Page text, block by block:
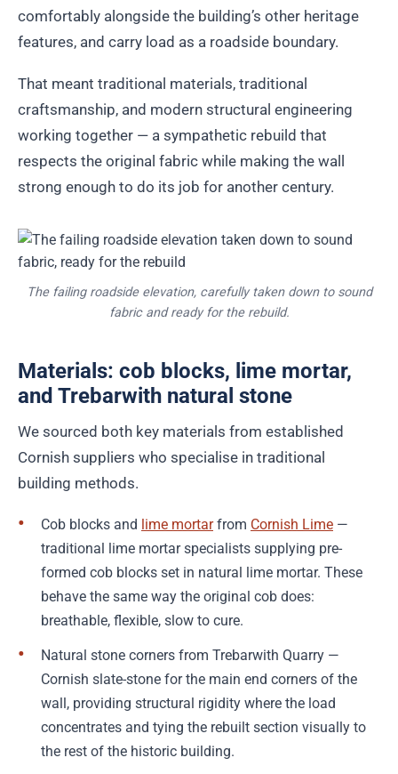
comfortably alongside the building’s other heritage
features, and carry load as a roadside boundary.
That meant traditional materials, traditional
craftsmanship, and modern structural engineering
working together — a sympathetic rebuild that
respects the original fabric while making the wall
strong enough to do its job for another century.
The failing roadside elevation, carefully taken down to sound
fabric and ready for the rebuild.
Materials: cob blocks, lime mortar,
and Trebarwith natural stone
We sourced both key materials from established
Cornish suppliers who specialise in traditional
building methods.
Cob blocks and lime mortarfrom Cornish Lime —
traditional lime mortar specialists supplying pre-
formed cob blocks set in natural lime mortar. These
behave the same way the original cob does:
breathable, flexible, slow to cure.
Natural stone corners from Trebarwith Quarry —
Cornish slate-stone for the main end corners of the
wall, providing structural rigidity where the load
concentrates and tying the rebuilt section visually to
the rest of the historic building.